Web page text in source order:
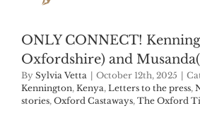
ONLY CONNECT!
Oxfordshire) and
By Sylvia Vetta October 12th, 2025
Kennington, Kenya, Letters to the press,
stories, Oxford Castaways, The Oxford